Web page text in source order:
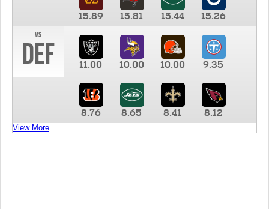
15.89 15.81 15.44
15.26
vs
DEF 11.00 10.00 10.00 9.35
8.76 8.65 8.41 8.12
View More